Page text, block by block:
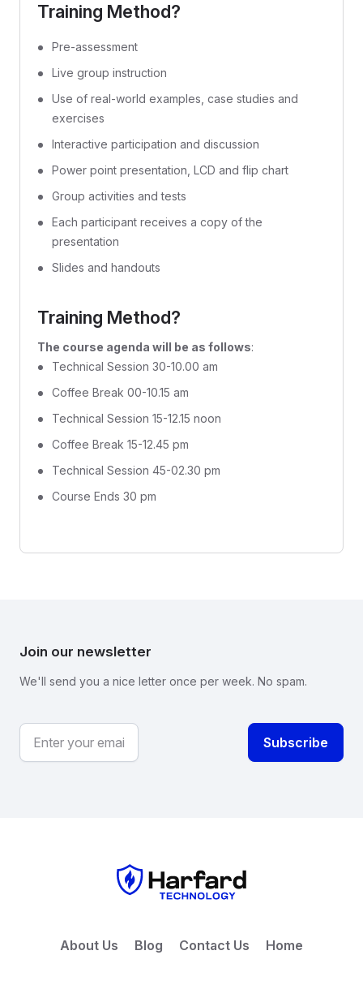
Training Method?
Pre-assessment
Live group instruction
Use of real-world examples, case studies and
exercises
Interactive participation and discussion
Power point presentation, LCD and flip chart
Group activities and tests
Each participant receives a copy of the
presentation
Slides and handouts
Training Method?
The course agenda will be as follows:
Technical Session 30-10.00 am
Coffee Break 00-10.15 am
Technical Session 15-12.15 noon
Coffee Break 15-12.45 pm
Technical Session 45-02.30 pm
Course Ends 30 pm
Join our newsletter
We'll send you a nice letter once per week. No spam.
About Us Blog Contact Us Home